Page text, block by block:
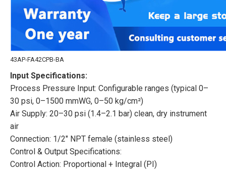
43AP-FA42CPB-BA
Input Specifications:
Process Pressure Input: Configurable ranges (typical 0–
30 psi, 0–1500 mmWG, 0–50 kg/cm²)
Air Supply: 20–30 psi (1.4–2.1 bar) clean, dry instrument
air
Connection: 1/2″ NPT female (stainless steel)
Control & Output Specifications:
Control Action: Proportional + Integral (PI)